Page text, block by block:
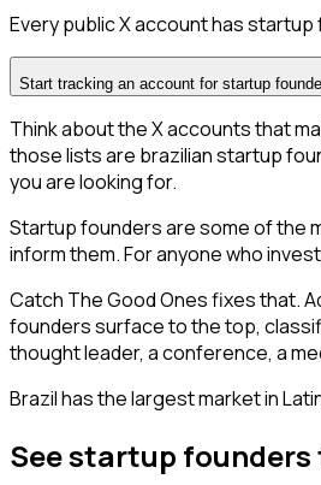
Every public X account has
Start tracking an account for startup
Think about the X accounts that
those lists are brazilian startup
you are looking for.
Startup founders are some of the
inform them. For anyone who
Catch The Good Ones fixes that.
founders surface to the top,
thought leader, a conference, a
Brazil has the largest market in
See startup